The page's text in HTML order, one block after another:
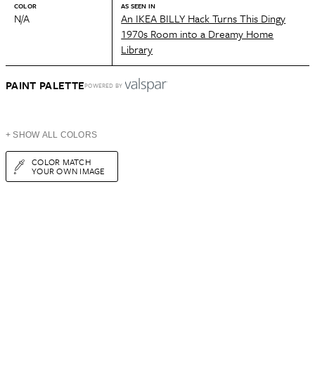
COLOR
N/A
AS SEEN IN
An IKEA BILLY Hack Turns This Dingy
1970s Room into a Dreamy Home
Library
PAINT PALETTEPOWERED BY
+ SHOW ALL COLORS
COLOR MATCH
YOUR OWN IMAGE